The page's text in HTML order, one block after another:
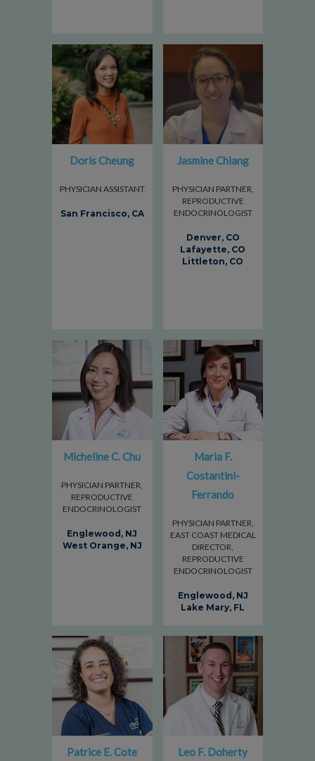
Doris Cheung
PHYSICIAN ASSISTANT
San Francisco, CA
Jasmine Chiang
PHYSICIAN PARTNER,
REPRODUCTIVE
ENDOCRINOLOGIST
Denver, CO
Lafayette, CO
Littleton, CO
Micheline C. Chu
PHYSICIAN PARTNER,
REPRODUCTIVE
ENDOCRINOLOGIST
Englewood, NJ
West Orange, NJ
Maria F.
Costantini-
Ferrando
PHYSICIAN PARTNER,
EAST COAST MEDICAL
DIRECTOR,
REPRODUCTIVE
ENDOCRINOLOGIST
Englewood, NJ
Lake Mary, FL
Patrice E. Cote Leo F. Doherty